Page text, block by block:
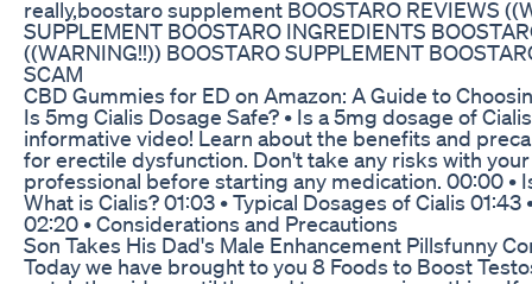
really,boostaro supplement BOOSTARO REVIEWS
SUPPLEMENT BOOSTARO INGREDIENTS
((WARNING!!)) BOOSTARO SUPPLEMENT
SCAM
CBD Gummies for ED on Amazon: A Guide to
Is 5mg Cialis Dosage Safe? • Is a 5mg dosage of
informative video! Learn about the benefits and
for erectile dysfunction. Don't take any risks with
professional before starting any medication. 00:00 •
What is Cialis? 01:03 • Typical Dosages of Cialis
02:20 • Considerations and Precautions
Son Takes His Dad's Male Enhancement Pillsfunny
Today we have brought to you 8 Foods to Boost